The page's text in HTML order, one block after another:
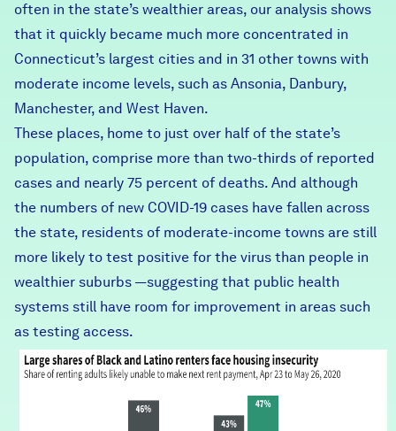
often in the state’s wealthier areas, our analysis shows
that it quickly became much more concentrated in
Connecticut’s largest cities and in 31 other towns with
moderate income levels, such as Ansonia, Danbury,
Manchester, and West Haven.
These places, home to just over half of the state’s
population, comprise more than two-thirds of reported
cases and nearly 75 percent of deaths. And although
the numbers of new COVID-19 cases have fallen across
the state, residents of moderate-income towns are still
more likely to test positive for the virus than people in
wealthier suburbs —suggesting that public health
systems still have room for improvement in areas such
as testing access.
housing_by_race.png